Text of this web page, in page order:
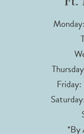
*By